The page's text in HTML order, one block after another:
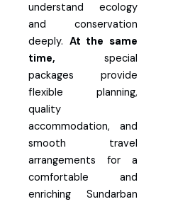
understand ecology
and conservation
deeply. At the same
time, special
packages provide
flexible planning,
quality
accommodation, and
smooth travel
arrangements for a
comfortable and
enriching Sundarban